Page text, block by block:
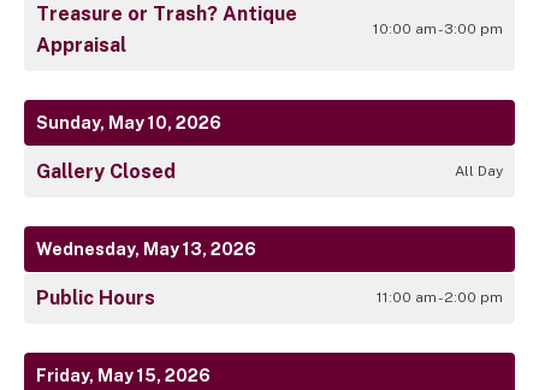
Treasure or Trash? Antique
Appraisal
10:00 am - 3:00 pm
Sunday, May 10, 2026
Gallery Closed All Day
Wednesday, May 13, 2026
Public Hours 11:00 am - 2:00 pm
Friday, May 15, 2026